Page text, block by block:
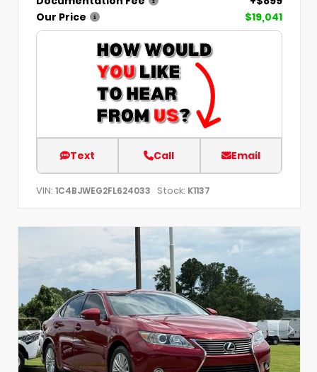
Our Price
$19,041
Text Call Email
VIN: 1C4BJWEG2FL624033 Stock: K1137